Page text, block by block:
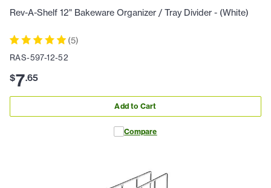
Rev-A-Shelf 12" Bakeware Organizer / Tray Divider - (White)
(5)
RAS-597-12-52
$7.65
Add to Cart
Compare